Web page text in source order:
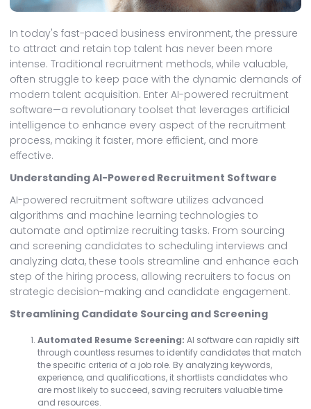
In today's fast-paced business environment, the pressure
to attract and retain top talent has never been more
intense. Traditional recruitment methods, while valuable,
often struggle to keep pace with the dynamic demands of
modern talent acquisition. Enter AI-powered recruitment
software—a revolutionary toolset that leverages artificial
intelligence to enhance every aspect of the recruitment
process, making it faster, more efficient, and more
effective.
Understanding AI-Powered Recruitment Software
AI-powered recruitment software utilizes advanced
algorithms and machine learning technologies to
automate and optimize recruiting tasks. From sourcing
and screening candidates to scheduling interviews and
analyzing data, these tools streamline and enhance each
step of the hiring process, allowing recruiters to focus on
strategic decision-making and candidate engagement.
Streamlining Candidate Sourcing and Screening
Automated Resume Screening: AI software can rapidly sift
through countless resumes to identify candidates that match
the specific criteria of a job role. By analyzing keywords,
experience, and qualifications, it shortlists candidates who
are most likely to succeed, saving recruiters valuable time
and resources.